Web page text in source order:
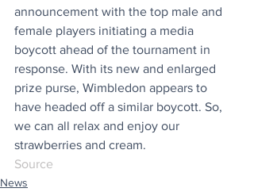
announcement with the top male and
female players initiating a media
boycott ahead of the tournament in
response. With its new and enlarged
prize purse, Wimbledon appears to
have headed off a similar boycott. So,
we can all relax and enjoy our
strawberries and cream.
Source
News